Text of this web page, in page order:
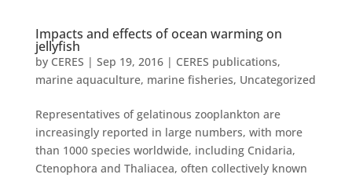
Impacts and effects of ocean warming on
jellyfish
by CERES | Sep 19, 2016| CERES publications,
marine aquaculture, marine fisheries, Uncategorized
Representatives of gelatinous zooplankton are
increasingly reported in large numbers, with more
than 1000 species worldwide, including Cnidaria,
Ctenophora and Thaliacea, often collectively known